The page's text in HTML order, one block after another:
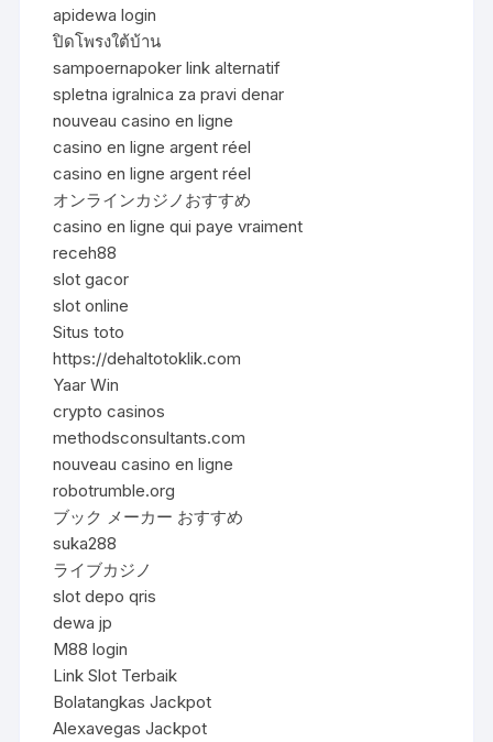
apidewa login
ปิดโพรงใต้บ้าน
sampoernapoker link alternatif
spletna igralnica za pravi denar
nouveau casino en ligne
casino en ligne argent réel
casino en ligne argent réel
オンラインカジノおすすめ
casino en ligne qui paye vraiment
receh88
slot gacor
slot online
Situs toto
https://dehaltotoklik.com
Yaar Win
crypto casinos
methodsconsultants.com
nouveau casino en ligne
robotrumble.org
ブック メーカー おすすめ
suka288
ライブカジノ
slot depo qris
dewa jp
M88 login
Link Slot Terbaik
Bolatangkas Jackpot
Alexavegas Jackpot